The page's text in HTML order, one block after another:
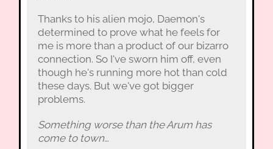
Thanks to his alien mojo, Daemon's
determined to prove what he feels for
me is more than a product of our bizarro
connection. So I've sworn him off, even
though he's running more hot than cold
these days. But we've got bigger
problems.
Something worse than the Arum has
come to town…